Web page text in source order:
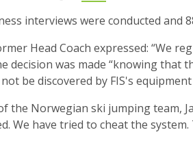
interviews were conducted and
Head Coach expressed: “We
decision was made “knowing
be discovered by FIS's
the Norwegian ski jumping team,
We have tried to cheat the